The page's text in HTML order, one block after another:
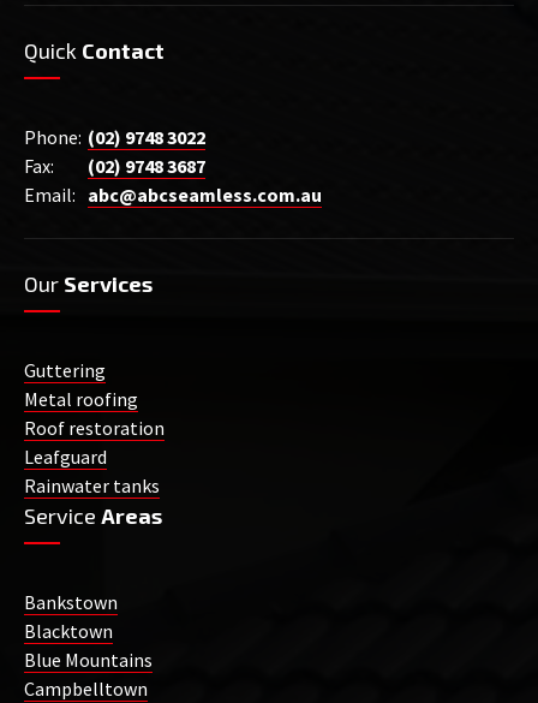
Quick Contact
Phone: (02) 9748 3022
Fax:
(02) 9748 3687
Email: abc@abcseamless.com.au
Our Services
Guttering
Metal roofing
Roof restoration
Leafguard
Rainwater tanks
Service Areas
Bankstown
Blacktown
Blue Mountains
Campbelltown